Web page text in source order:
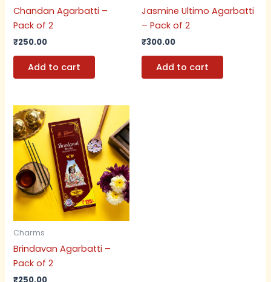
Chandan Agarbatti –
Pack of 2
₹250.00
Add to cart
Jasmine Ultimo Agarbatti
– Pack of 2
₹300.00
Add to cart
Charms
Brindavan Agarbatti –
Pack of 2